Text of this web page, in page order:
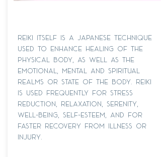
Reiki itself is a Japanese technique
used to enhance healing of the
physical body, as well as the
emotional, mental and spiritual
realms or state of the body. Reiki
is used frequently for stress
reduction, relaxation, serenity,
well-being, self-esteem, and for
faster recovery from illness or
injury.